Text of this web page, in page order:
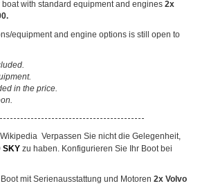
with standard equipment and engines 2x
equipment and engine options is still open to
in the price.
Verpassen Sie nicht die Gelegenheit,
SKY zu haben. Konfigurieren Sie Ihr Boot bei
mit Serienausstattung und Motoren 2x Volvo